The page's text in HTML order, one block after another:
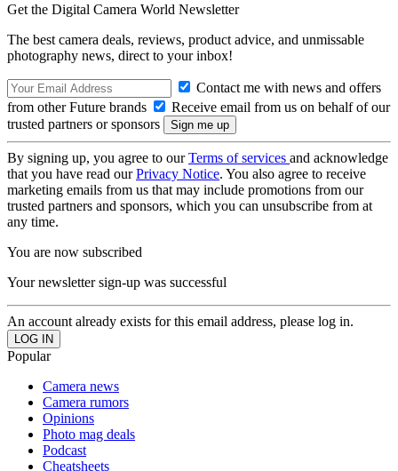
Get the Digital Camera World Newsletter
The best camera deals, reviews, product advice, and unmissable
photography news, direct to your inbox!
Contact me with news and offers
from other Future brands
Receive email from us on behalf of our
trusted partners or sponsors
By signing up, you agree to ourTerms of services and acknowledge
that you have read ourPrivacy Notice. You also agree to receive
marketing emails from us that may include promotions from our
trusted partners and sponsors, which you can unsubscribe from at
any time.
You are now subscribed
Your newsletter sign-up was successful
An account already exists for this email address, please log in.
Popular
Camera news
Camera rumors
Opinions
Photo mag deals
Podcast
Cheatsheets